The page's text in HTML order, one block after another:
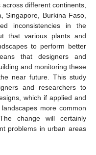
different continents,
Singapore, Burkina Faso,
inconsistencies in the
that various plants and
to perform better
that designers and
and monitoring these
near future. This study
and researchers to
which if applied and
more common
change will certainly
problems in urban areas